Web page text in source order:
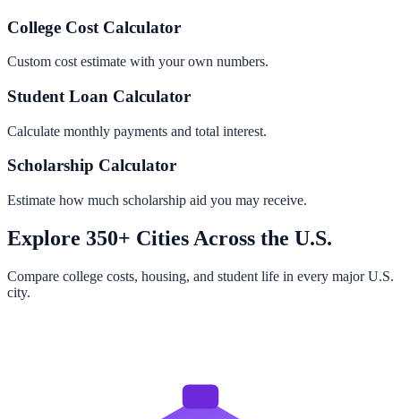
College Cost Calculator
Custom cost estimate with your own numbers.
Student Loan Calculator
Calculate monthly payments and total interest.
Scholarship Calculator
Estimate how much scholarship aid you may receive.
Explore 350+ Cities Across the U.S.
Compare college costs, housing, and student life in every major U.S.
city.